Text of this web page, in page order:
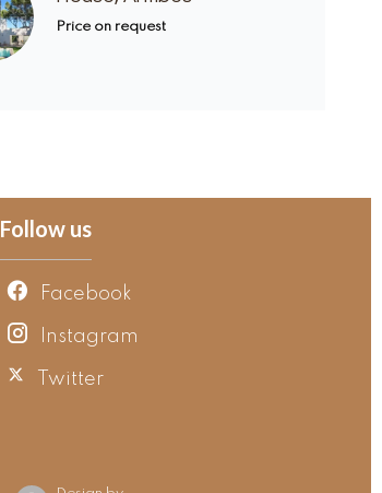
Price on request
Follow us
Facebook
Instagram
Twitter